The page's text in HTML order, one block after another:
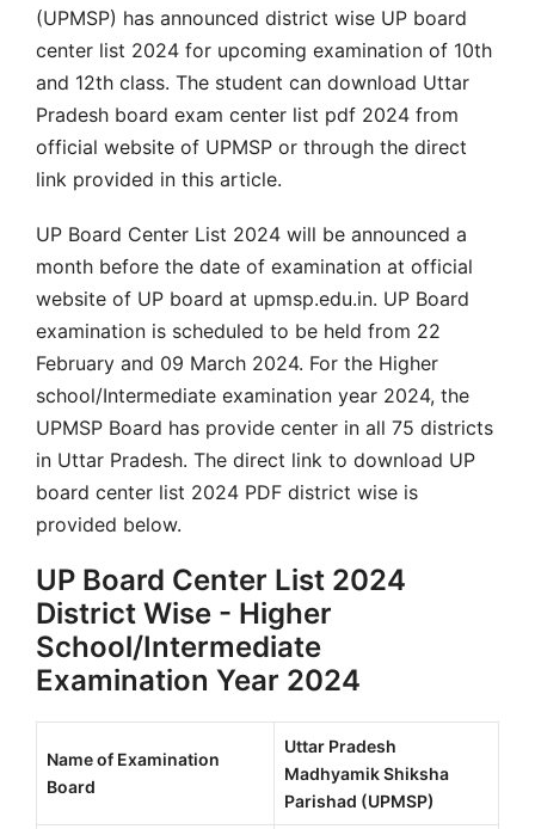
(UPMSP) has announced district wise UP board
center list 2024 for upcoming examination of 10th
and 12th class. The student can download Uttar
Pradesh board exam center list pdf 2024 from
official website of UPMSP or through the direct
link provided in this article.
UP Board Center List 2024 will be announced a
month before the date of examination at official
website of UP board at upmsp.edu.in. UP Board
examination is scheduled to be held from 22
February and 09 March 2024. For the Higher
school/Intermediate examination year 2024, the
UPMSP Board has provide center in all 75 districts
in Uttar Pradesh. The direct link to download UP
board center list 2024 PDF district wise is
provided below.
UP Board Center List 2024
District Wise - Higher
School/Intermediate
Examination Year 2024
Name of Examination
Board
Uttar Pradesh
Madhyamik Shiksha
Parishad (UPMSP)